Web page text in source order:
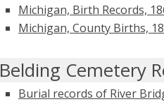
Michigan, Birth Records,
Michigan, County Births,
Belding Cemetery
Burial records of River